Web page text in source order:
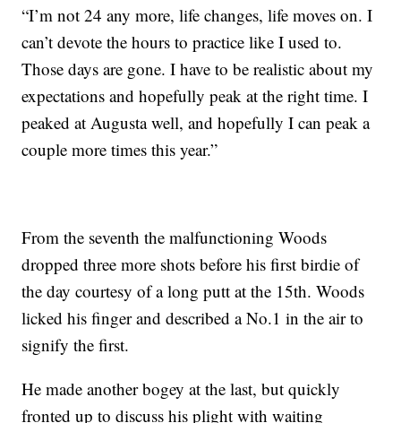
“I’m not 24 any more, life changes, life moves on. I
can’t devote the hours to practice like I used to.
Those days are gone. I have to be realistic about my
expectations and hopefully peak at the right time. I
peaked at Augusta well, and hopefully I can peak a
couple more times this year.”
From the seventh the malfunctioning Woods
dropped three more shots before his first birdie of
the day courtesy of a long putt at the 15th. Woods
licked his finger and described a No.1 in the air to
signify the first.
He made another bogey at the last, but quickly
fronted up to discuss his plight with waiting